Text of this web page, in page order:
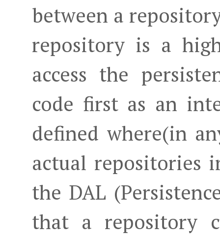
between a
repository is a
access the
code first as an
defined where(in
actual repositories
the DAL
that a repository